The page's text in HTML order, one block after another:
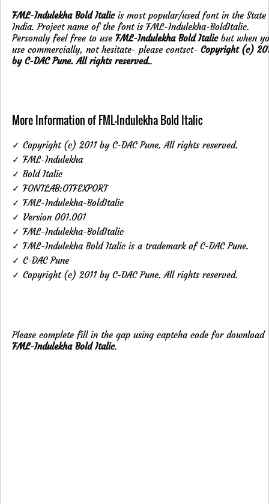
FML-Indulekha Bold Italicis most popular/used font in the
India. Project name of the font is FML-Indulekha-BoldItalic.
Personaly feel free to use FML-Indulekha Bold Italicbut when
use commercially, not hesitate- please contsct- Copyright (c)
by C-DAC Pune. All rights reserved..
More Information of FML-Indulekha Bold Italic
✓ Copyright (c) 2011 by C-DAC Pune. All rights reserved.
✓ FML-Indulekha
✓ Bold Italic
✓ FONTLAB:OTFEXPORT
✓ FML-Indulekha-BoldItalic
✓ Version 001.001
✓ FML-Indulekha-BoldItalic
✓ FML-Indulekha Bold Italic is a trademark of C-DAC Pune.
✓ C-DAC Pune
✓ Copyright (c) 2011 by C-DAC Pune. All rights reserved.
Please complete fill in the gap using captcha code for download
FML-Indulekha Bold Italic.